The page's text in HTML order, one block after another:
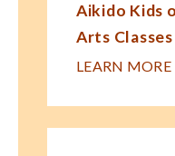
Aikido Kids
Arts Classes
LEARN MORE